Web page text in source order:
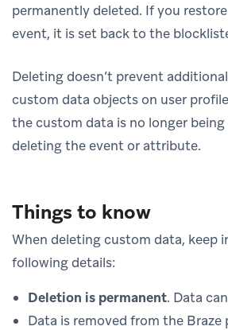
permanently deleted. If you
event, it is set back to the
Deleting doesn’t prevent
custom data objects on user
the custom data is no longer
deleting the event or attribute.
Things to know
When deleting custom data, keep
following details:
Deletion is permanent. Data
Data is removed from the